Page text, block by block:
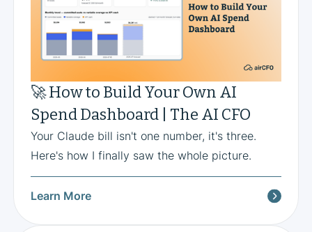
🚀 How to Build Your Own AI
Spend Dashboard | The AI CFO
Your Claude bill isn't one number, it's three.
Here's how I finally saw the whole picture.
Learn More